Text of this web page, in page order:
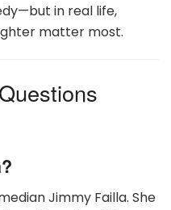
in real life,
matter most.
Jimmy Failla. She